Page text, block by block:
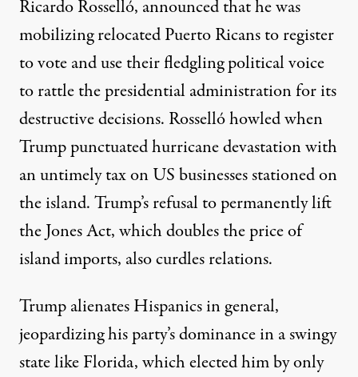
Ricardo Rosselló, announced that he was
mobilizingrelocated Puerto Ricans to register
to vote and use their fledgling political voice
to rattle the presidential administration for its
destructive decisions. Rosselló howled when
Trump punctuated hurricane devastation with
an untimelytaxon US businesses stationed on
the island. Trump’s refusal to permanently lift
the Jones Act, whichdoublesthe price of
island imports, also curdles relations.
TrumpalienatesHispanics in general,
jeopardizing his party’s dominance in a swingy
state like Florida, which elected him by only